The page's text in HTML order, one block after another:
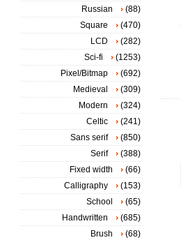
Russian
(88)
Square
(470)
LCD
(282)
Sci-fi
(1253)
Pixel/Bitmap
(692)
Medieval
(309)
Modern
(324)
Celtic
(241)
Sans serif
(850)
Serif
(388)
Fixed width
(66)
Calligraphy
(153)
School
(65)
Handwritten
(685)
Brush
(68)